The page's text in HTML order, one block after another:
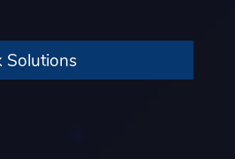
Solutions